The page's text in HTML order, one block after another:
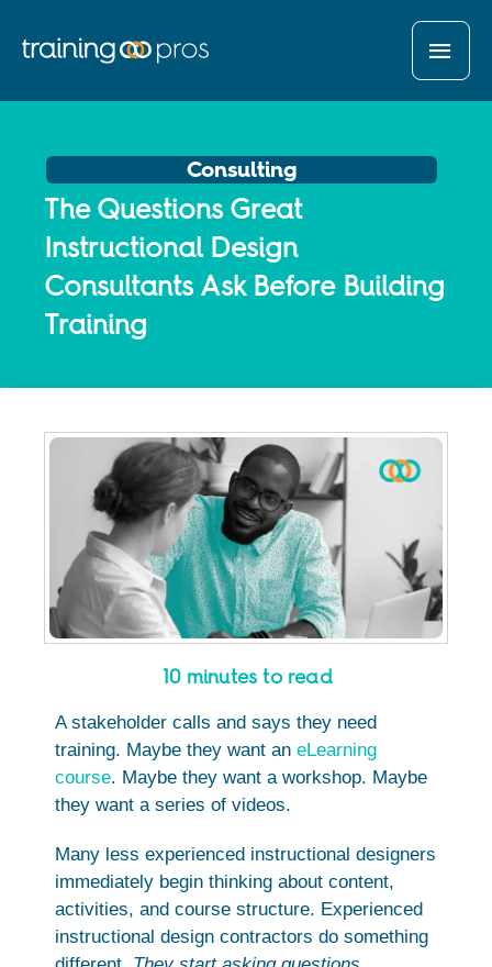
Consulting
The Questions Great
Instructional Design
Consultants Ask Before Building
Training
10 minutes to read
A stakeholder calls and says they need
training. Maybe they want an eLearning
course. Maybe they want a workshop. Maybe
they want a series of videos.
Many less experienced instructional designers
immediately begin thinking about content,
activities, and course structure. Experienced
instructional design contractors do something